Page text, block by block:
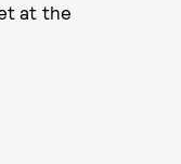
at the